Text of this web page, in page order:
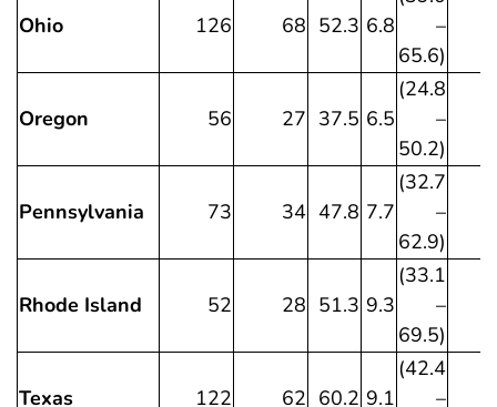
Ohio 126 68 52.3 6.8
–
65.6)
Oregon 56 27 37.5 6.5
(24.8
–
50.2)
Pennsylvania 73 34 47.8 7.7
(32.7
–
62.9)
Rhode Island 52 28 51.3 9.3
(33.1
–
69.5)
Texas 122 62 60.2 9.1
(42.4
–